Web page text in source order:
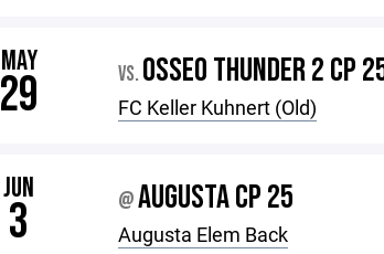
MAY
29 VS. OSSEO THUNDER 2 CP
FC Keller Kuhnert (Old)
JUN
3 @AUGUSTA CP 25
Augusta Elem Back